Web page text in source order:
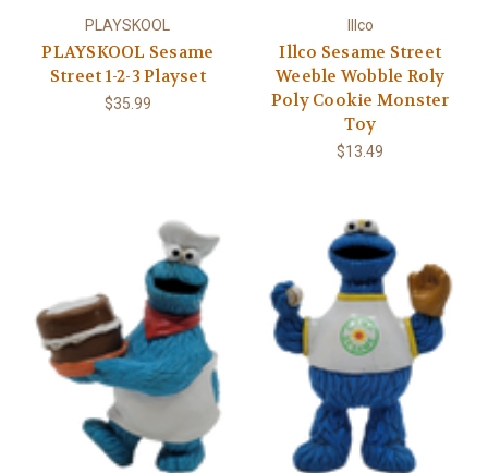
PLAYSKOOL
PLAYSKOOL Sesame
Street 1-2-3 Playset
$35.99
Illco
Illco Sesame Street
Weeble Wobble Roly
Poly Cookie Monster
Toy
$13.49